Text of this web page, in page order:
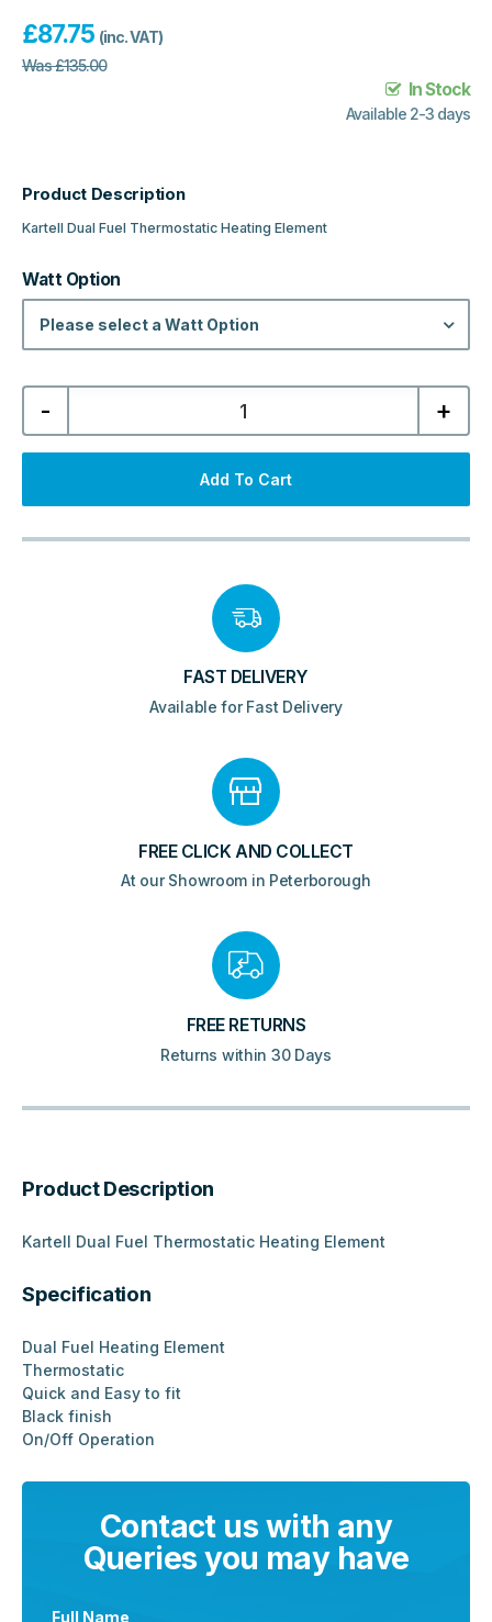
£87.75 (inc. VAT)
Was£135.00
In Stock
Available 2-3 days
Product Description
Kartell Dual Fuel Thermostatic Heating Element
Watt Option
Please select a Watt Option
-
Kartell
Dual
Thermostatic
Heating
Black
+
Add To Cart
FAST DELIVERY
Available for Fast Delivery
FREE CLICK AND COLLECT
At our Showroom in Peterborough
FREE RETURNS
Returns within 30 Days
Product Description
Kartell Dual Fuel Thermostatic Heating Element
Specification
Dual Fuel Heating Element
Thermostatic
Quick and Easy to fit
Black finish
On/Off Operation
Contact us with any
Queries you may have
Full Name